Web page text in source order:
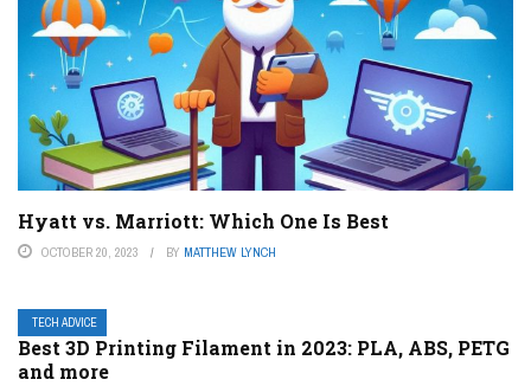
Hyatt vs. Marriott: Which One Is Best
OCTOBER 20, 2023 BY MATTHEW LYNCH
TECH ADVICE
Best 3D Printing Filament in 2023: PLA, ABS, PETG
and more